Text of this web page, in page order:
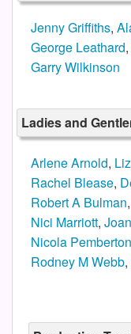
Jenny Griffiths,
George Leathard,
Garry Wilkinson
Ladies and
Arlene Arnold,
Rachel Blease,
Robert A Bulman,
Nici Marriott,
Nicola Pemberton
Rodney M Webb,